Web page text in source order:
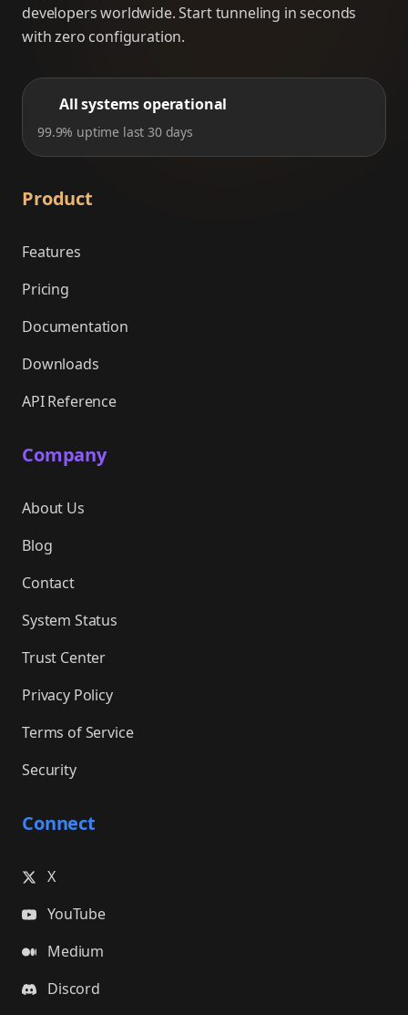
developers worldwide. Start tunneling in seconds
with zero configuration.
All systems operational
99.9% uptime last 30 days
Product
Features
Pricing
Documentation
Downloads
API Reference
Company
About Us
Blog
Contact
System Status
Trust Center
Privacy Policy
Terms of Service
Security
Connect
X
YouTube
Medium
Discord